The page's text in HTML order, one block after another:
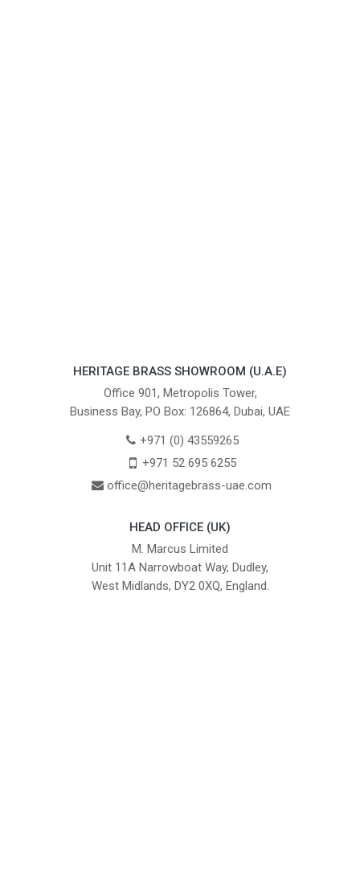
HERITAGE BRASS SHOWROOM (U.A.E)
Office 901, Metropolis Tower,
Business Bay, PO Box: 126864, Dubai, UAE
+971 (0) 43559265
+971 52 695 6255
office@heritagebrass-uae.com
HEAD OFFICE (UK)
M. Marcus Limited
Unit 11A Narrowboat Way, Dudley,
West Midlands, DY2 0XQ, England.